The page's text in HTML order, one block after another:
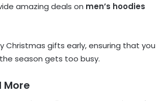
amazing deals on men’s hoodies
Christmas gifts early, ensuring that you
season gets too busy.
More